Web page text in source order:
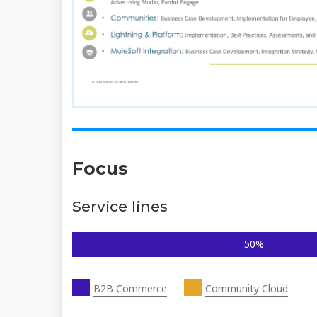
Focus
Service lines
50%
B2B Commerce Community Cloud